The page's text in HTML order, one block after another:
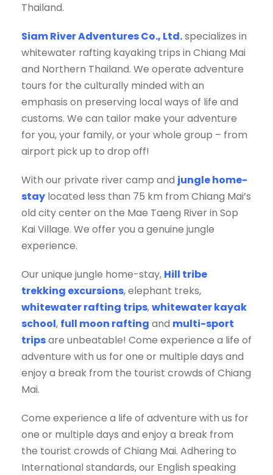
Thailand.
Siam River Adventures Co., Ltd.specializes in
whitewater rafting kayaking trips in Chiang Mai
and Northern Thailand. We operate adventure
tours for the culturally minded with an
emphasis on preserving local ways of life and
customs. We can tailor make your adventure
for you, your family, or your whole group – from
airport pick up to drop off!
With our private river camp and jungle home-
stay located less than 75 km from Chiang Mai’s
old city center on the Mae Taeng River in Sop
Kai Village. We offer you a genuine jungle
experience.
Our unique jungle home-stay, Hill tribe
trekking excursions, elephant treks,
whitewater rafting trips,whitewater kayak
school, full moon rafting and multi-sport
tripsare unbeatable! Come experience a life of
adventure with us for one or multiple days and
enjoy a break from the tourist crowds of Chiang
Mai.
Come experience a life of adventure with us for
one or multiple days and enjoy a break from
the tourist crowds of Chiang Mai. Adhering to
International standards, our English speaking